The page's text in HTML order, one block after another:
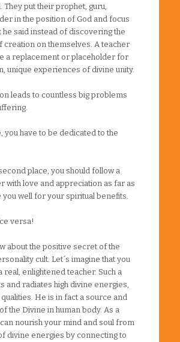
They put their prophet, guru,
in the position of God and focus
he said instead of discovering the
creation on themselves. A teacher
a replacement or placeholder for
unique experiences of divine unity.
leads to countless big problems
you have to be dedicated to the
place, you should follow a
with love and appreciation as far as
you well for your spiritual benefits.
versa!
about the positive secret of the
cult. Let´s imagine that you
real, enlightened teacher. Such a
and radiates high divine energies,
He is in fact a source and
the Divine in human body. As a
nourish your mind and soul from
divine energies by connecting to